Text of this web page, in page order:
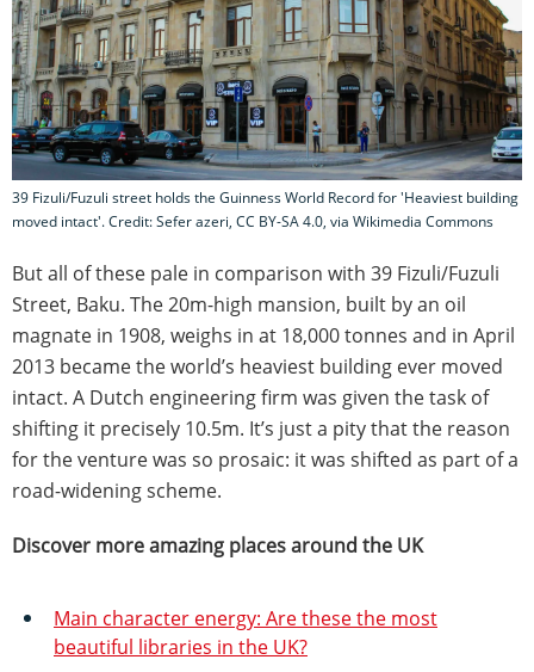
39 Fizuli/Fuzuli street holds the Guinness World Record for 'Heaviest building
moved intact'. Credit: Sefer azeri, CC BY-SA 4.0, via Wikimedia Commons
But all of these pale in comparison with 39 Fizuli/Fuzuli
Street, Baku. The 20m-high mansion, built by an oil
magnate in 1908, weighs in at 18,000 tonnes and in April
2013 became the world’s heaviest building ever moved
intact. A Dutch engineering firm was given the task of
shifting it precisely 10.5m. It’s just a pity that the reason
for the venture was so prosaic: it was shifted as part of a
road-widening scheme.
Discover more amazing places around the UK
Main character energy: Are these the most
beautiful libraries in the UK?